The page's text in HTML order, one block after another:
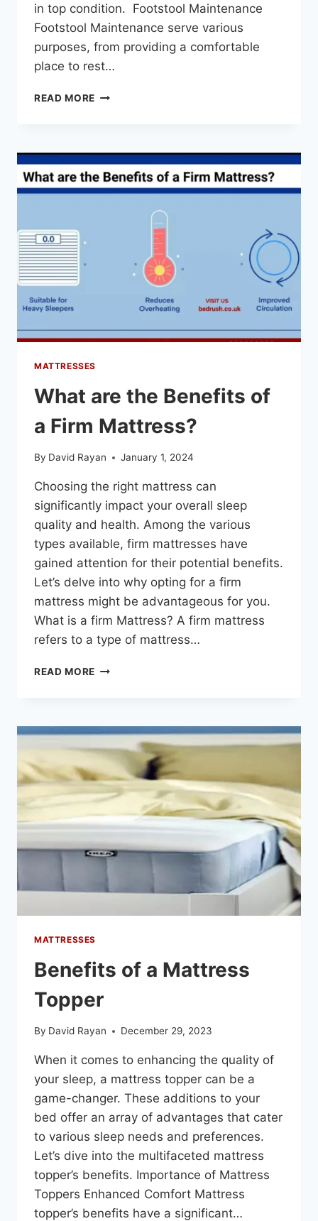
in top condition. Footstool Maintenance
Footstool Maintenance serve various
purposes, from providing a comfortable
place to rest…
READ MORE
MATTRESSES
What are the Benefits of
a Firm Mattress?
By David Rayan January 1, 2024
Choosing the right mattress can
significantly impact your overall sleep
quality and health. Among the various
types available, firm mattresses have
gained attention for their potential benefits.
Let’s delve into why opting for a firm
mattress might be advantageous for you.
What is a firm Mattress? A firm mattress
refers to a type of mattress…
READ MORE
MATTRESSES
Benefits of a Mattress
Topper
By David Rayan December 29, 2023
When it comes to enhancing the quality of
your sleep, a mattress topper can be a
game-changer. These additions to your
bed offer an array of advantages that cater
to various sleep needs and preferences.
Let’s dive into the multifaceted mattress
topper’s benefits. Importance of Mattress
Toppers Enhanced Comfort Mattress
topper’s benefits have a significant…